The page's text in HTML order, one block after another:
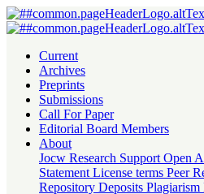
The Islamization of Knowledge
Current
Archives
Preprints
Submissions
Call For Paper
Editorial Board Members
About
Jocw Research Support Open
Statement License terms Peer
Repository Deposits Plagiarism